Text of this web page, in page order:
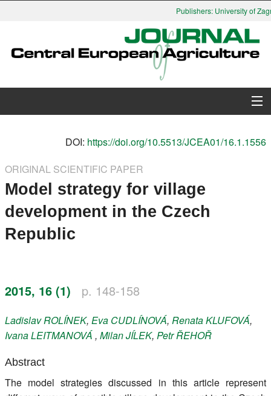
Publishers: University of
Search
Instructions for Authors
DOI: https://doi.org/10.5513/JCEA01/16.1.1556
ORIGINAL SCIENTIFIC PAPER
Model strategy for village
development in the Czech
Republic
2015, 16 (1) p. 148-158
LadislavROLÍNEK, Eva CUDLÍNOVÁ, RenataKLUFOVÁ,
IvanaLEITMANOVÁ, MilanJÍLEK, PetrŘEHOŘ
Abstract
The model strategies discussed in this article represent